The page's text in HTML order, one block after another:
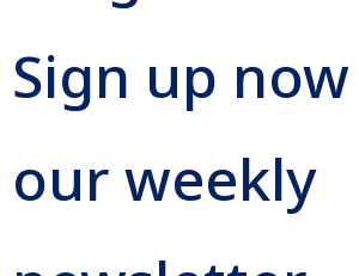
Sign up
our weekly